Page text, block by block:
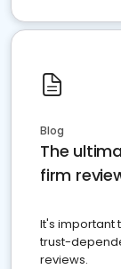
Blog
The
firm
It's important
trust-
reviews.